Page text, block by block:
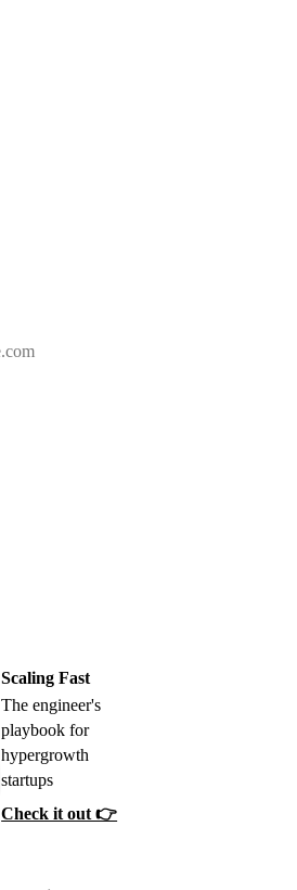
Scaling Fast
The engineer's
playbook for
hypergrowth
startups
Check it out 👉